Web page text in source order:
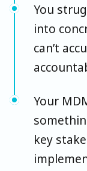
You
into
can’t
Your
key